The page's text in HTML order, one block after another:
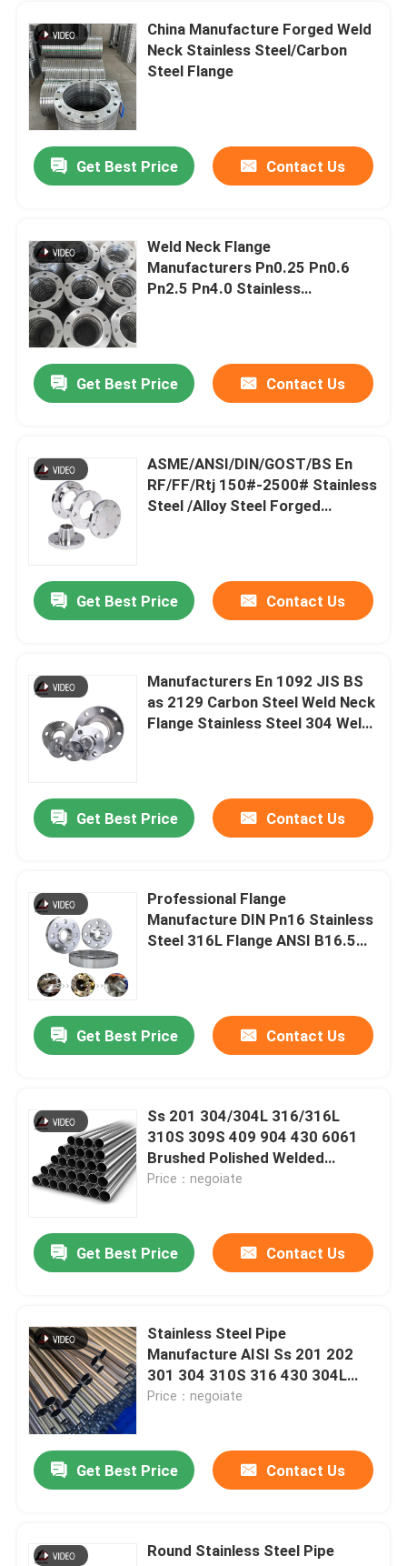
Products
Videos
About Us
Quality Control
News
Cases
Galvanized Steel Coil
PPGI Steel Coil
Carbon Steel Coil
Carbon Steel H Beam
Steel Sheet Pile
Reinforcement Steel Bar
Carbon Steel Angle Bar
China Manufacture Forged Weld
Neck Stainless Steel/Carbon
Steel Flange
Get Best Price Contact Us
Weld Neck Flange
Manufacturers Pn0.25 Pn0.6
Pn2.5 Pn4.0 Stainless
Get Best Price
Contact Us
ASME/ANSI/DIN/GOST/BS En
RF/FF/Rtj 150#-2500# Stainless
Steel /Alloy Steel Forged
Get Best Price Contact Us
Manufacturers En 1092 JIS BS
as 2129 Carbon Steel Weld Neck
Flange Stainless Steel 304 Weld
Get Best Price Contact Us
Professional Flange
Manufacture DIN Pn16 Stainless
Steel 316L Flange ANSI B16.5
Get Best Price Contact Us
Ss 201 304/304L 316/316L
310S 309S 409 904 430 6061
Brushed Polished Welded
Stainless Steel Tube Pipe
Price：negoiate
Get Best Price Contact Us
Stainless Steel Pipe
Manufacture AISI Ss 201 202
301 304 310S 316 430 304L
316L Seamless Stainless Stee
Price：negoiate
Get Best Price Contact Us
Round Stainless Steel Pipe